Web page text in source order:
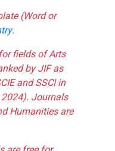
(Word or
.
fields of Arts
by JIF as
and SSCI in
Journals
Humanities are